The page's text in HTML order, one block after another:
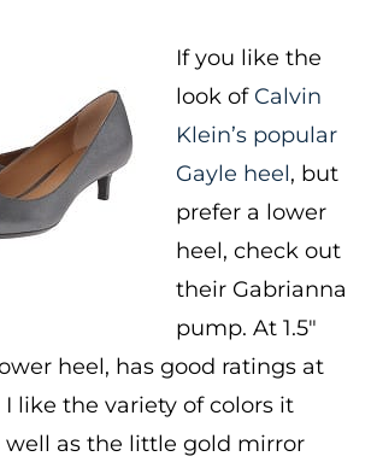
If you like the
look of Calvin
Klein’s popular
Gayle heel, but
prefer a lower
heel, check out
their Gabrianna
pump. At 1.5″
heel, has good ratings at
I like the variety of colors it
well as the little gold mirror